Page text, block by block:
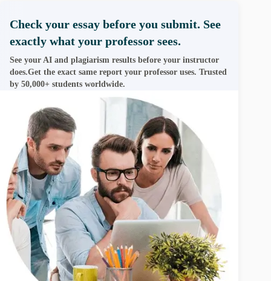
Check your essay before you submit. See
exactly what your professor sees.
See your AI and plagiarism results before your instructor
does.Get the exact same report your professor uses. Trusted
by 50,000+ students worldwide.